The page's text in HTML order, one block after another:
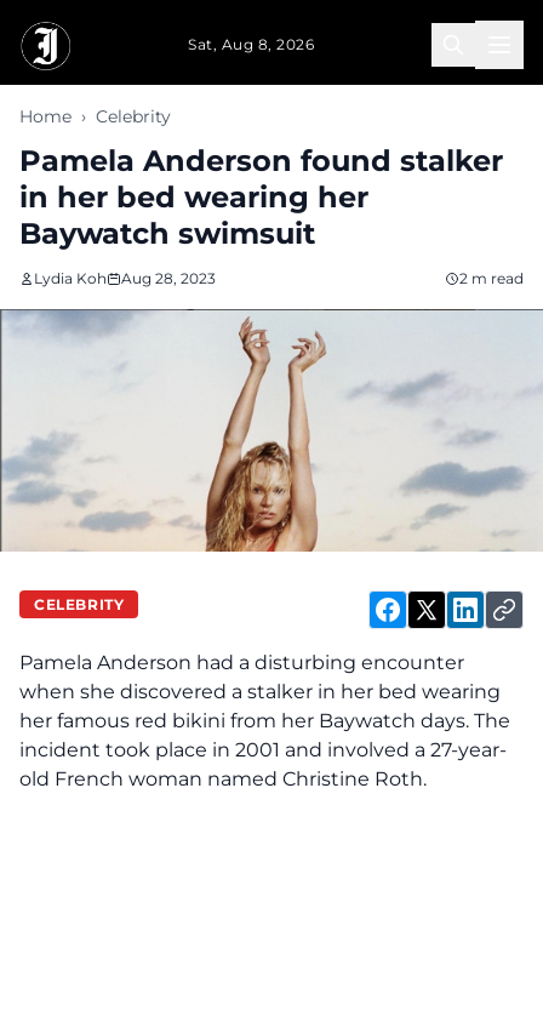
Sat, Aug 8, 2026
Home › Celebrity
Pamela Anderson found stalker
in her bed wearing her
Baywatch swimsuit
Lydia Koh Aug 28, 2023 2 m read
CELEBRITY
Pamela Anderson had a disturbing encounter
when she discovered a stalker in her bed wearing
her famous red bikini from her Baywatch days. The
incident took place in 2001 and involved a 27-year-
old French woman named Christine Roth.